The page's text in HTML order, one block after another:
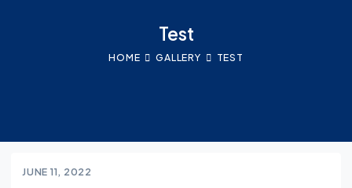
Test
HOME GALLERY TEST
JUNE 11, 2022